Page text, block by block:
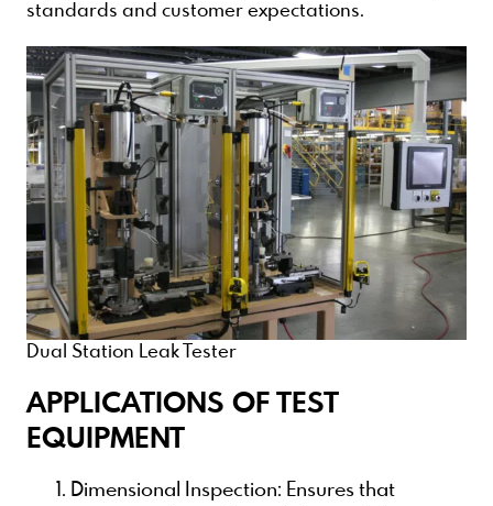
standards and customer expectations.
Dual Station Leak Tester
APPLICATIONS OF TEST
EQUIPMENT
Dimensional Inspection: Ensures that